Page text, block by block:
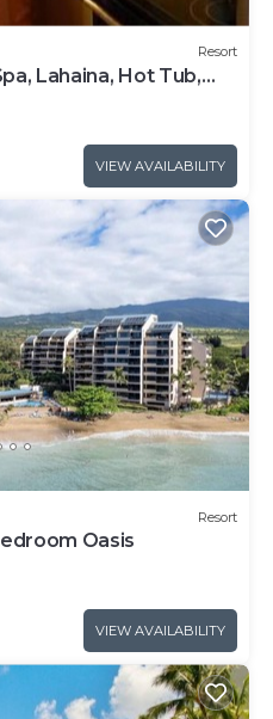
Resort
Lahaina, Hot Tub,
VIEW AVAILABILITY
Resort
Oasis
VIEW AVAILABILITY